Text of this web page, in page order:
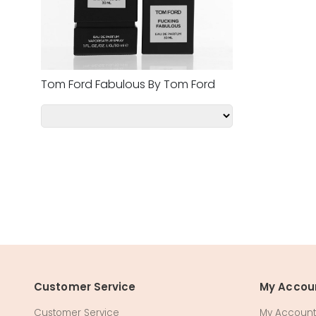
Tom Ford Fabulous By Tom Ford
Customer Service
Customer Service
My
My Account